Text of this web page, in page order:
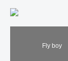
Fly boy